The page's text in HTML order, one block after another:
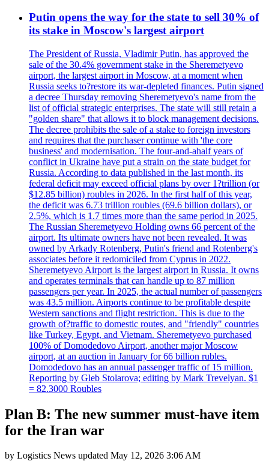
Putin opens the way for the state to sell 30% of
its stake in Moscow's largest airport
The President of Russia, Vladimir Putin, has approved the
sale of the 30.4% government stake in the Sheremetyevo
airport, the largest airport in Moscow, at a moment when
Russia seeks to?restore its war-depleted finances. Putin signed
a decree Thursday removing Sheremetyevo's name from the
list of official strategic enterprises. The state will still retain a
"golden share" that allows it to block management decisions.
The decree prohibits the sale of a stake to foreign investors
and requires that the purchaser continue with 'the core
business' and modernisation. The four-and-ahalf years of
conflict in Ukraine have put a strain on the state budget for
Russia. According to data published in the last month, its
federal deficit may exceed official plans by over 1?trillion (or
$12.85 billion) roubles in 2026. In the first half of this year,
the deficit was 6.73 trillion roubles (69.6 billion dollars), or
2.5%, which is 1.7 times more than the same period in 2025.
The Russian Sheremetyevo Holding owns 66 percent of the
airport. Its ultimate owners have not been revealed. It was
owned by Arkady Rotenberg, Putin's friend and Rotenberg's
associates before it redomiciled from Cyprus in 2022.
Sheremetyevo Airport is the largest airport in Russia. It owns
and operates terminals that can handle up to 87 million
passengers per year. In 2025, the actual number of passengers
was 43.5 million. Airports continue to be profitable despite
Western sanctions and flight restriction. This is due to the
growth of?traffic to domestic routes, and "friendly" countries
like Turkey, Egypt, and Vietnam. Sheremetyevo purchased
100% of Domodedovo Airport, another major Moscow
airport, at an auction in January for 66 billion rubles.
Domodedovo has an annual passenger traffic of 15 million.
Reporting by Gleb Stolarova; editing by Mark Trevelyan. $1
= 82.3000 Roubles
Plan B: The new summer must-have item
for the Iran war
by Logistics News updated May 12, 2026 3:06 AM